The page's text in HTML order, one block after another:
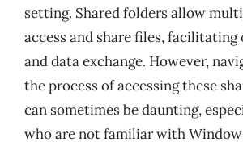
setting. Shared folders allow
access and share files,
and data exchange. However,
the process of accessing these
can sometimes be daunting,
who are not familiar with